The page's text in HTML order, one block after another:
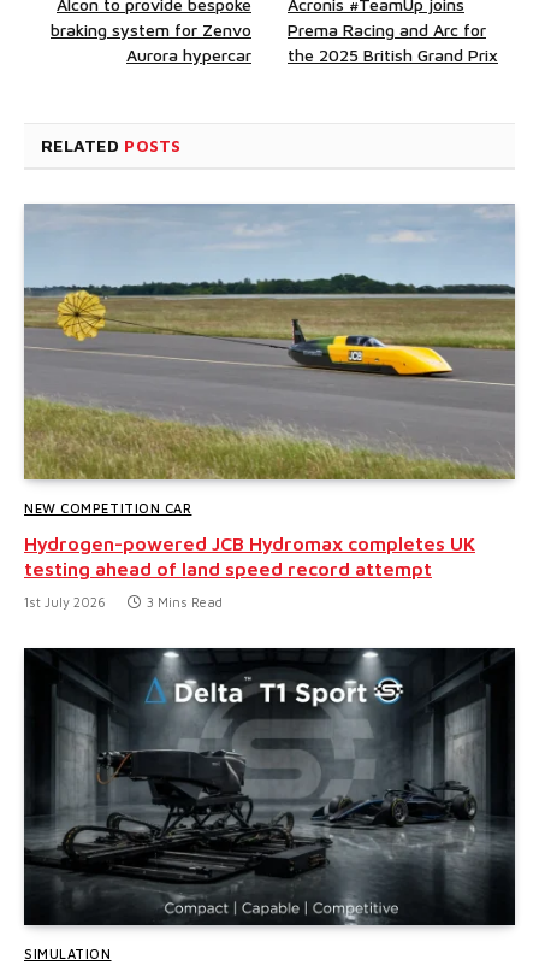
braking system for Zenvo
Aurora hypercar
Prema Racing and Arc for
the 2025 British Grand Prix
RELATED POSTS
NEW COMPETITION CAR
Hydrogen-powered JCB Hydromax completes UK
testing ahead of land speed record attempt
1st July 2026 3 Mins Read
SIMULATION